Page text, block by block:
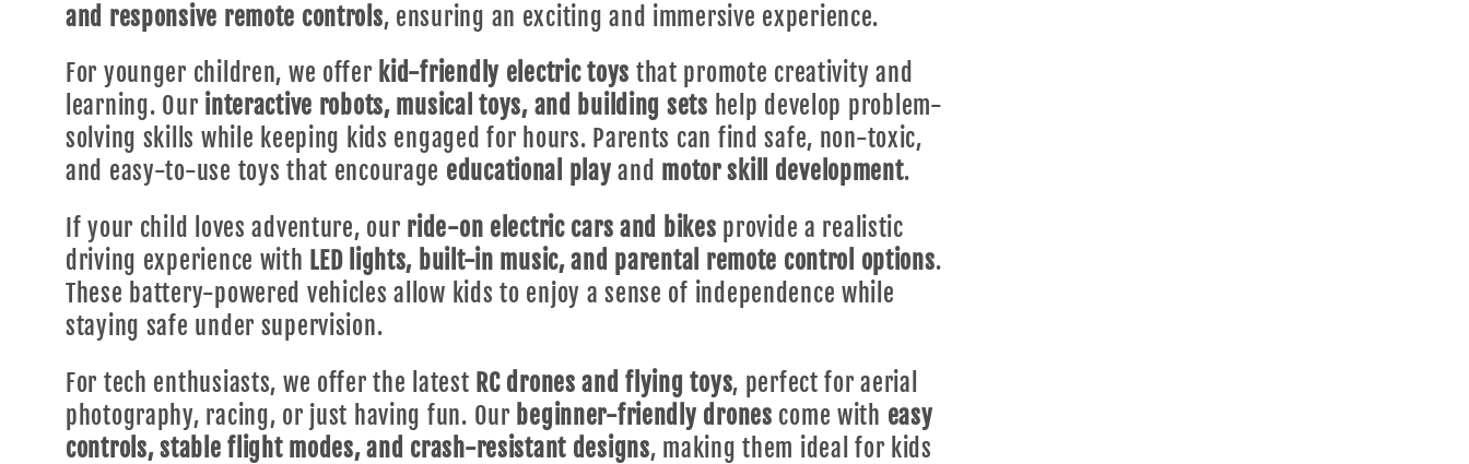
and responsive remote controls, ensuring an exciting and immersive experience.
For younger children, we offer kid-friendly electric toys that promote creativity and
learning. Our interactive robots, musical toys, and building sets help develop problem-
solving skills while keeping kids engaged for hours. Parents can find safe, non-toxic,
and easy-to-use toys that encourage educational play and motor skill development.
If your child loves adventure, our ride-on electric cars and bikes provide a realistic
driving experience with LED lights, built-in music, and parental remote control options.
These battery-powered vehicles allow kids to enjoy a sense of independence while
staying safe under supervision.
For tech enthusiasts, we offer the latest RC drones and flying toys, perfect for aerial
photography, racing, or just having fun. Our beginner-friendly drones come with easy
controls, stable flight modes, and crash-resistant designs, making them ideal for kids